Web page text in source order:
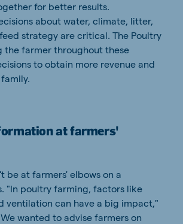
for better results.
about water, climate, litter,
strategy are critical. The Poultry
the farmer throughout these
to obtain more revenue and
at farmers'
be at farmers' elbows on a
"In poultry farming, factors like
ventilation can have a big impact,"
wanted to advise farmers on